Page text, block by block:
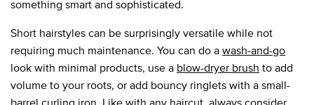
something smart and sophisticated.
Short hairstyles can be surprisingly versatile while not
requiring much maintenance. You can do awash-and-go
look with minimal products, use a blow-dryer brush to add
volume to your roots, or add bouncy ringlets with a small-